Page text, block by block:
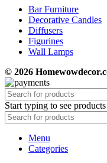
Bar Furniture
Decorative Candles
Diffusers
Figurines
Wall Lamps
© 2026
Start typing to see
Menu
Categories